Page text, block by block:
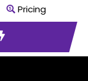
Pricing